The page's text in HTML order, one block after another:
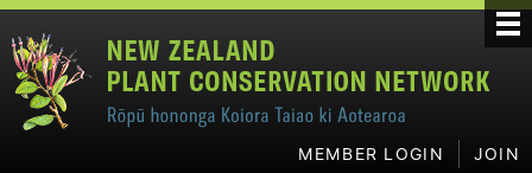
MEMBER LOGIN JOIN